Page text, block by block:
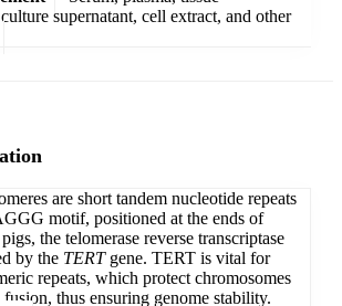
supernatant, cell extract, and other
are short tandem nucleotide repeats
motif, positioned at the ends of
the telomerase reverse transcriptase
by the TERTgene. TERT is vital for
repeats, which protect chromosomes
thus ensuring genome stability.